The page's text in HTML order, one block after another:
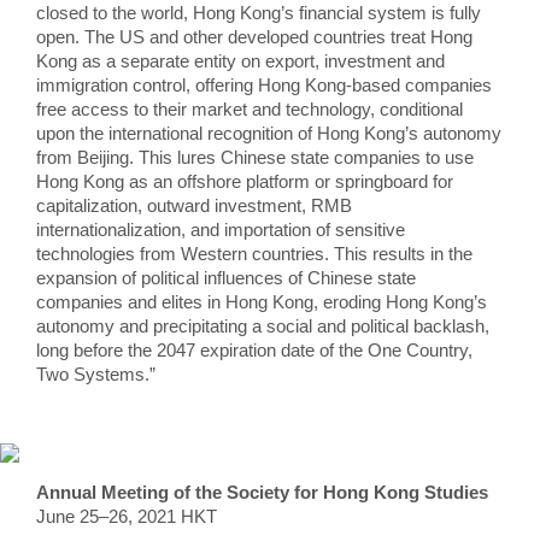
closed to the world, Hong Kong’s financial system is fully
open. The US and other developed countries treat Hong
Kong as a separate entity on export, investment and
immigration control, offering Hong Kong-based companies
free access to their market and technology, conditional
upon the international recognition of Hong Kong’s autonomy
from Beijing. This lures Chinese state companies to use
Hong Kong as an offshore platform or springboard for
capitalization, outward investment, RMB
internationalization, and importation of sensitive
technologies from Western countries. This results in the
expansion of political influences of Chinese state
companies and elites in Hong Kong, eroding Hong Kong’s
autonomy and precipitating a social and political backlash,
long before the 2047 expiration date of the One Country,
Two Systems.”
Annual Meeting of the Society for Hong Kong Studies
June 25–26, 2021 HKT